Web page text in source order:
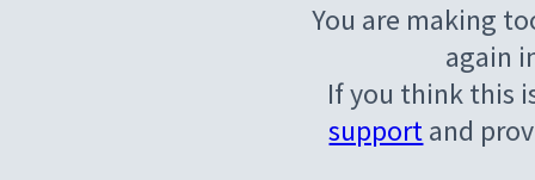
You are making
again
If you think this
supportand